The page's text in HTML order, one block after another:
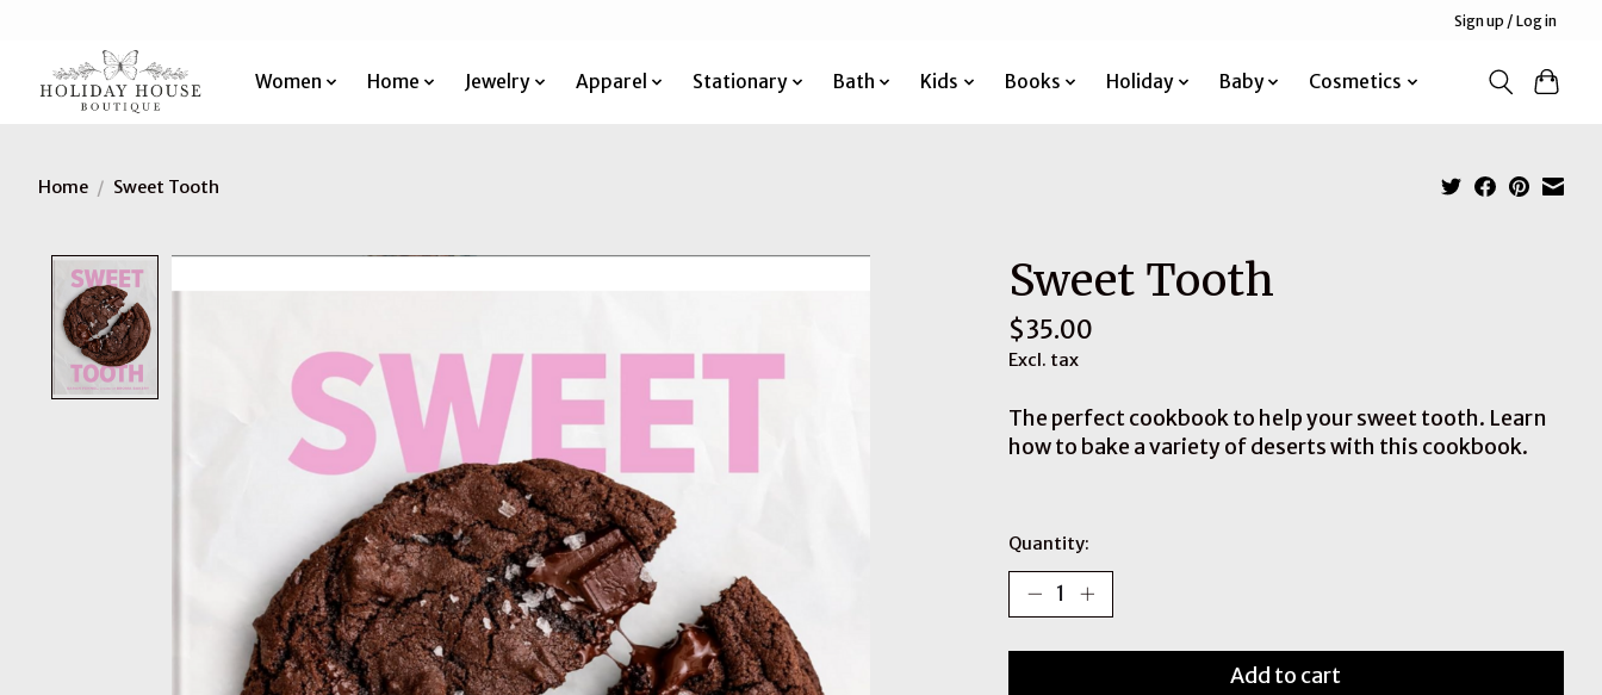
Sign up / Log in
Women Home Jewelry Apparel Stationary Bath Kids Books Holiday Baby Cosmetics
Home / Sweet Tooth
Sweet Tooth
$35.00
Excl. tax
The perfect cookbook to help your sweet tooth. Learn
how to bake a variety of deserts with this cookbook.
Quantity:
Add to cart